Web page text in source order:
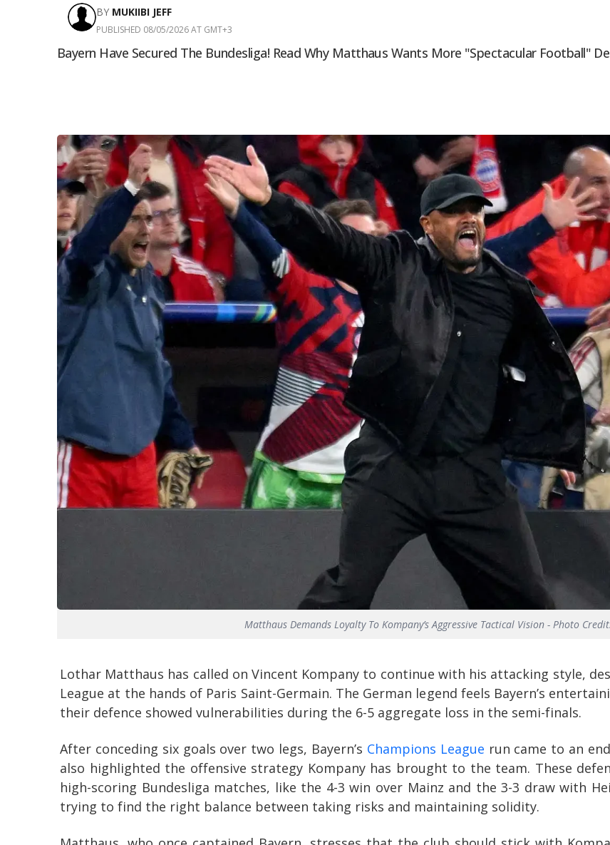
BY MUKIIBI JEFF
PUBLISHED 08/05/2026 AT GMT+3
Bayern Have Secured The Bundesliga! Read Why Matthaus Wants More "spectacular Football"
Matthaus Demands Loyalty To Kompany’s Aggressive Tactical Vision - Photo
Lothar Matthaus has called on Vincent Kompany to continue with his attacking style,
League at the hands of Paris Saint-Germain. The German legend feels Bayern’s
their defence showed vulnerabilities during the 6-5 aggregate loss in the semi-finals.
After conceding six goals over two legs, Bayern’s Champions League run came to an
also highlighted the offensive strategy Kompany has brought to the team. These
high-scoring Bundesliga matches, like the 4-3 win over Mainz and the 3-3 draw with
trying to find the right balance between taking risks and maintaining solidity.